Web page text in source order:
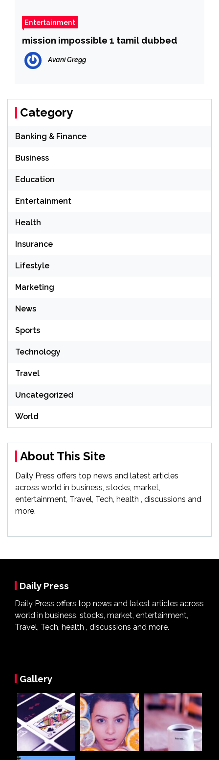
Entertainment
mission impossible 1 tamil dubbed
Avani Gregg
Category
Banking & Finance
Business
Education
Entertainment
Health
Insurance
Lifestyle
Marketing
News
Sports
Technology
Travel
Uncategorized
World
About This Site
Daily Press offers top news and latest articles
across world in business, stocks, market,
entertainment, Travel, Tech, health , discussions and
more.
Daily Press
Daily Press offers top news and latest articles across
world in business, stocks, market, entertainment,
Travel, Tech, health , discussions and more.
Gallery